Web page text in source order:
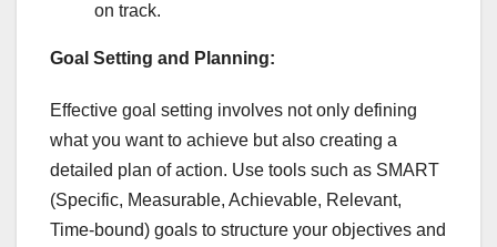
on track.
Goal Setting and Planning:
Effective goal setting involves not only defining
what you want to achieve but also creating a
detailed plan of action. Use tools such as SMART
(Specific, Measurable, Achievable, Relevant,
Time-bound) goals to structure your objectives and